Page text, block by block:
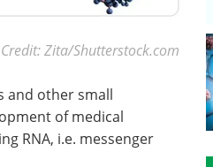
Zita/Shutterstock.com
and other small
of medical
RNA, i.e. messenger